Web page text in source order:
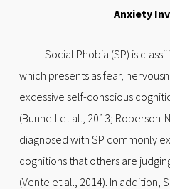
Anxiety
Social Phobia (SP) is
which presents as fear,
excessive self-conscious
(Bunnell et al., 2013; Roberson-
diagnosed with SP commonly
cognitions that others are
(Vente et al., 2014). In addition,